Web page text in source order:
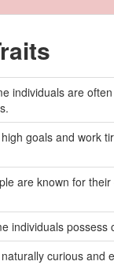
individuals are
goals and work
are known for
individuals possess
curious and